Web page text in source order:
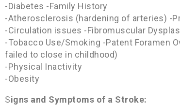
-Diabetes -Family History
-Atherosclerosis (hardening of arteries) -
-Circulation issues -Fibromuscular
-Tobacco Use/Smoking -Patent Foramen
failed to close in childhood)
-Physical Inactivity
-Obesity
Signs and Symptoms of a Stroke: